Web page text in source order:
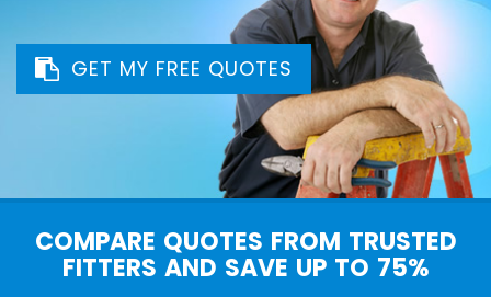
GET MY FREE QUOTES
COMPARE QUOTES FROM TRUSTED
FITTERS AND SAVE UP TO 75%